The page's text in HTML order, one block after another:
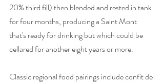
20% third fill) then blended and rested in tank
for four months, producing a Saint Mont
that's ready for drinking but which could be
cellared for another eight years or more.
Classic regional food pairings include confit de